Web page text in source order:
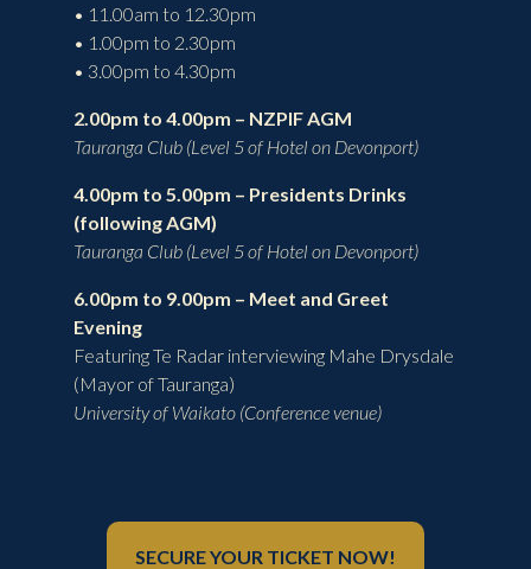
• 11.00am to 12.30pm
• 1.00pm to 2.30pm
• 3.00pm to 4.30pm
2.00pm to 4.00pm – NZPIF AGM
Tauranga Club (Level 5 of Hotel on Devonport)
4.00pm to 5.00pm – Presidents Drinks
(following AGM)
Tauranga Club (Level 5 of Hotel on Devonport)
6.00pm to 9.00pm – Meet and Greet
Evening
Featuring Te Radar interviewing Mahe Drysdale
(Mayor of Tauranga)
University of Waikato (Conference venue)
SECURE YOUR TICKET NOW!